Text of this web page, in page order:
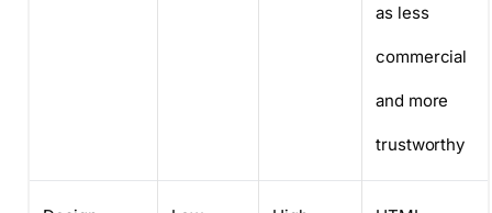
as less
commercial
and more
trustworthy